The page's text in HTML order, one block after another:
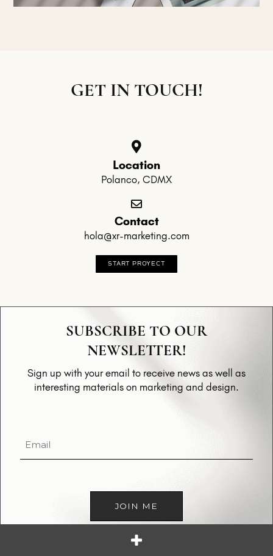
GET IN TOUCH!
Location
Polanco, CDMX
Contact
hola@xr-marketing.com
START PROYECT
SUBSCRIBE TO OUR
NEWSLETTER!
Sign up with your email to receive news as well as
interesting materials on marketing and design.
(Required)